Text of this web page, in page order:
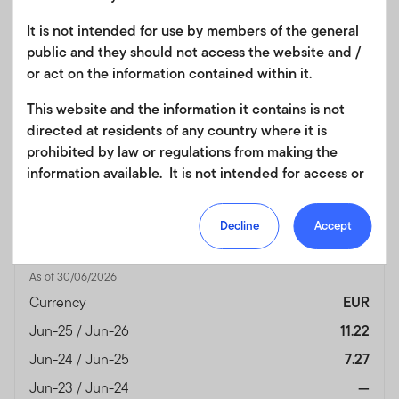
Jun-23 / Jun-24
Jun-22 / Jun-23
—
Jun-21 / Jun-22
Jun-20 / Jun-21
Performance Inception
Date
21/06/2024
As of 30/06/2026
Currency
EUR
Jun-25 / Jun-26
11.22
Jun-24 / Jun-25
7.27
Jun-23 / Jun-24
—
It is not intended for use by members of the general
public and they should not access the website and /
or act on the information contained within it.
This website and the information it contains is not
directed at residents of any country where it is
prohibited by law or regulations from making the
information available. It is not intended for access or
regulation. Products or services mentioned on this
site are subject to legal and regulatory requirements
in applicable jurisdictions and may not be available in
all jurisdictions. Accordingly persons are required to
inform themselves of and observe any such
restrictions. Nothing in this website should be
construed as investment, tax, legal or other advice.
This site uses cookies to improve your online
Decline Accept